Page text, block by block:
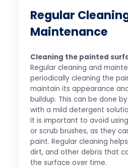
Regular
Maintenance
Cleaning the painted
Regular cleaning and
periodically cleaning the
maintain its appearance
buildup. This can be done
with a mild detergent
It is important to avoid
or scrub brushes, as they
paint. Regular cleaning
dirt, and other debris that
the surface over time.